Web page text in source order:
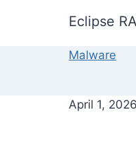
Eclipse
Malware
April 1, 2026